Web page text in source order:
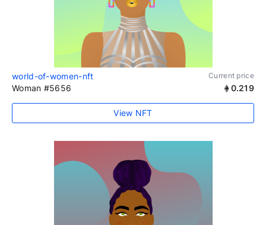
world-of-women-nft Current price
Woman #5656 0.219
View NFT